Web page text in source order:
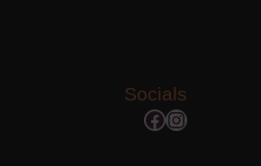
Socials
Facebook
Instagram